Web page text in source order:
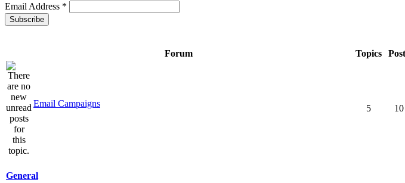
Email Address *
Forum Topics
Email Campaigns 5 10
General